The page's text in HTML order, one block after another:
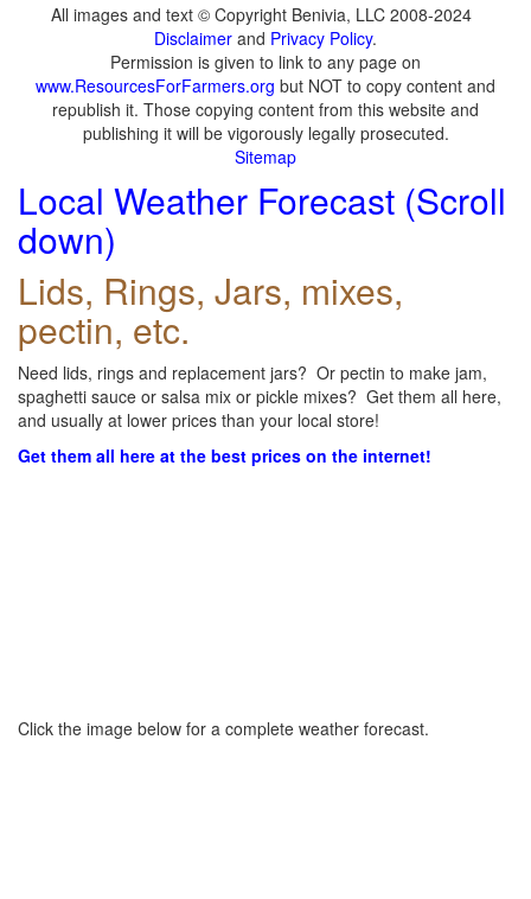
All images and text © Copyright Benivia, LLC 2008-2024
Disclaimer and Privacy Policy.
Permission is given to link to any page on
www.ResourcesForFarmers.org but NOT to copy content and
republish it. Those copying content from this website and
publishing it will be vigorously legally prosecuted.
Sitemap
Local Weather Forecast (Scroll
down)
Lids, Rings, Jars, mixes,
pectin, etc.
Need lids, rings and replacement jars? Or pectin to make jam,
spaghetti sauce or salsa mix or pickle mixes? Get them all here,
and usually at lower prices than your local store!
Get them all here at the best prices on the internet!
Click the image below for a complete weather forecast.